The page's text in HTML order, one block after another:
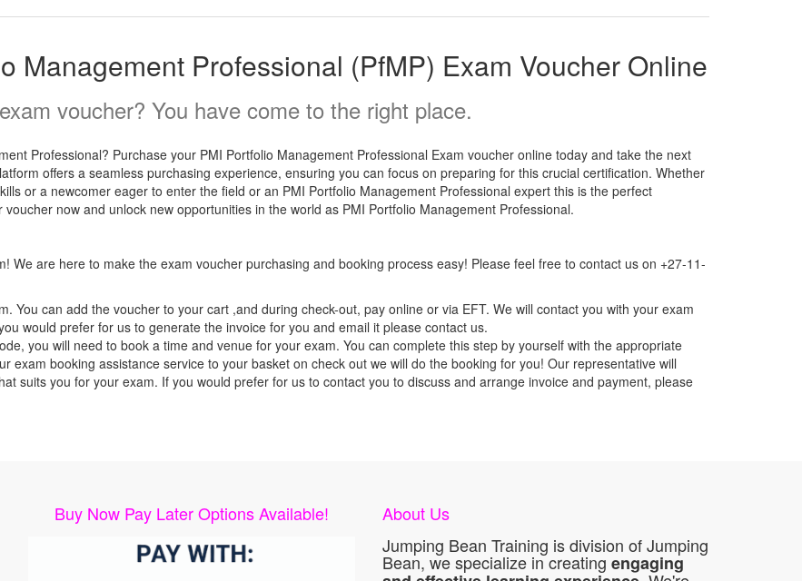
Management Professional (PfMP) Exam Voucher Online
voucher? You have come to the right place.
Professional? Purchase your PMI Portfolio Management Professional Exam voucher online today and take the next
offers a seamless purchasing experience, ensuring you can focus on preparing for this crucial certification. Whether
or a newcomer eager to enter the field or an PMI Portfolio Management Professional expert this is the perfect
now and unlock new opportunities in the world as PMI Portfolio Management Professional.
We are here to make the exam voucher purchasing and booking process easy! Please feel free to contact us on +27-11-
You can add the voucher to your cart ,and during check-out, pay online or via EFT. We will contact you with your exam
would prefer for us to generate the invoice for you and email it please contact us.
you will need to book a time and venue for your exam. You can complete this step by yourself with the appropriate
booking assistance service to your basket on check out we will do the booking for you! Our representative will
suits you for your exam. If you would prefer for us to contact you to discuss and arrange invoice and payment, please
Buy Now Pay Later Options Available!
About Us
Jumping Bean Training is division of Jumping
Bean, we specialize in creating engaging